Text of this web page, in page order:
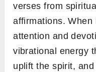
verses from
affirmations. When
attention and
vibrational energy
uplift the spirit,